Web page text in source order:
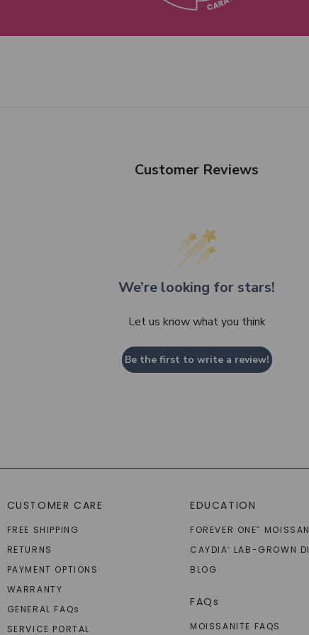
Customer Reviews
We’re looking for stars!
Let us know what you think
Be the first to write a review!
CUSTOMER CARE
FREE SHIPPING
RETURNS
PAYMENT OPTIONS
WARRANTY
GENERAL FAQs
SERVICE PORTAL
EDUCATION
FOREVER ONE™
CAYDIA®
LAB-GROWN
BLOG
FAQs
MOISSANITE FAQS